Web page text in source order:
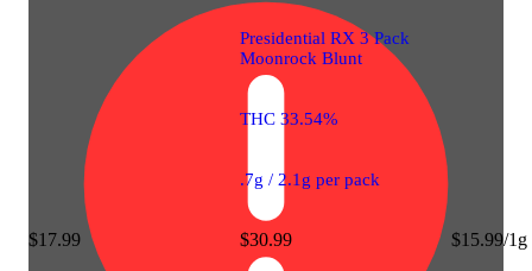
$17.99
Presidential RX 3 Pack
Moonrock Blunt
THC 33.54%
.7g / 2.1g per pack
$30.99 $15.99/1g